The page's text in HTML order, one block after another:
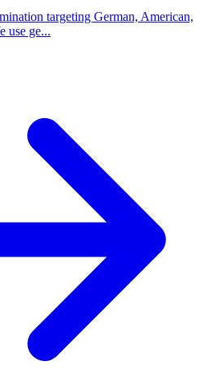
targeting German, American,
use ge...